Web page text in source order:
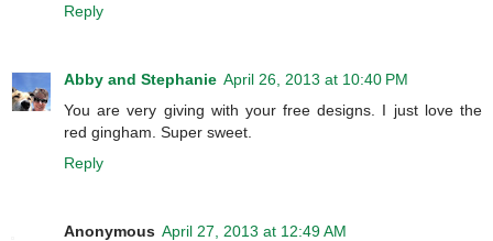
Reply
Abby and Stephanie April 26, 2013 at 10:40 PM
You are very giving with your free designs. I just love the
red gingham. Super sweet.
Reply
Anonymous April 27, 2013 at 12:49 AM